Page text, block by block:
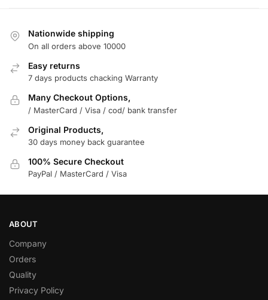
Nationwide shipping
On all orders above 10000
Easy returns
7 days products chacking Warranty
Many Checkout Options,
/ MasterCard / Visa / cod/ bank transfer
Original Products,
30 days money back guarantee
100% Secure Checkout
PayPal / MasterCard / Visa
ABOUT
Company
Orders
Quality
Privacy Policy